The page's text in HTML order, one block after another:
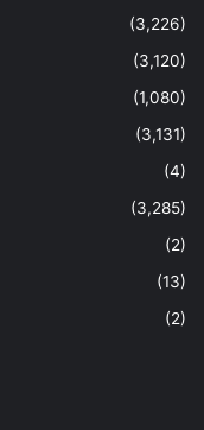
(3,226)
(3,120)
(1,080)
(3,131)
(4)
(3,285)
(2)
(13)
(2)